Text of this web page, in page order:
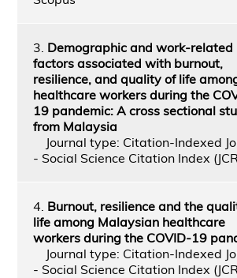
3. Demographic and work-related
factors associated with burnout,
resilience, and quality of life
healthcare workers during the
19 pandemic: A cross sectional
from Malaysia
Journal type: Citation-Indexed
- Social Science Citation Index
4. Burnout, resilience and the
life among Malaysian healthcare
workers during the COVID-19
Journal type: Citation-Indexed
- Social Science Citation Index